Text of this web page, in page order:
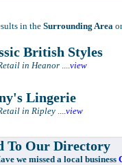
in the Surrounding Area
British Styles
in Heanor ....view
Lingerie
in Ripley ....view
To Our Directory
missed a local business